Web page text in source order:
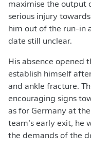
maximise the output
serious injury
him out of the run-in
date still unclear.
His absence opened
establish himself
and ankle fracture.
encouraging signs
as for Germany at
team’s early exit, he
the demands of the